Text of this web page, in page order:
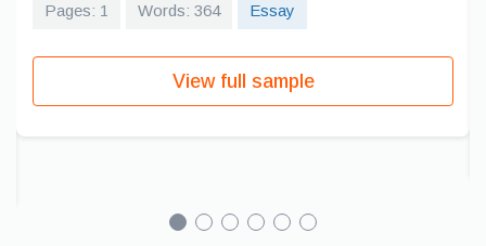
Pages: 1 Words: 364 Essay
View full sample